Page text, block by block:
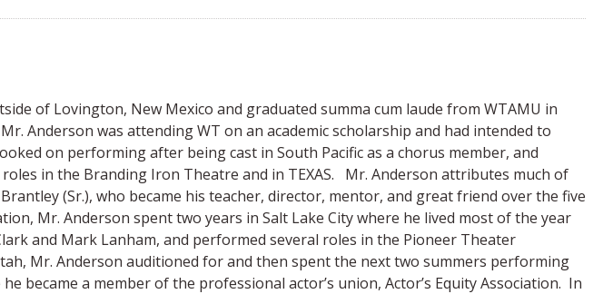
of Lovington, New Mexico and graduated summa cum laude from WTAMU in
Anderson was attending WT on an academic scholarship and had intended to
on performing after being cast in South Pacific as a chorus member, and
in the Branding Iron Theatre and in TEXAS. Mr. Anderson attributes much of
(Sr.), who became his teacher, director, mentor, and great friend over the five
Mr. Anderson spent two years in Salt Lake City where he lived most of the year
and Mark Lanham, and performed several roles in the Pioneer Theater
Mr. Anderson auditioned for and then spent the next two summers performing
became a member of the professional actor’s union, Actor’s Equity Association. In